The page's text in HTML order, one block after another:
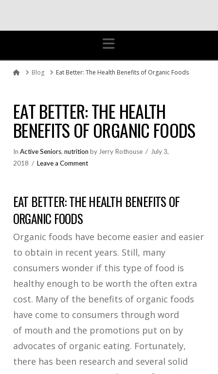
Navigation
HomeBlog Eat Better: The Health Benefits of Organic Foods
EAT BETTER: THE HEALTH
BENEFITS OF ORGANIC FOODS
In Active Seniors, nutrition by Jerry Rothouse
July 3,
2018
Leave a Comment
EAT BETTER: THE HEALTH BENEFITS OF
ORGANIC FOODS
Organic foods have become easier and easier
to obtain in recent years. Still, many
consumers wonder if this type of food is
healthy enough to be worth the often extra
cost. Many of the benefits of organic foods
have come to consumers through word
of mouth and the promotions put on by
advocates of organic eating. Fortunately,
there has been research and several solid